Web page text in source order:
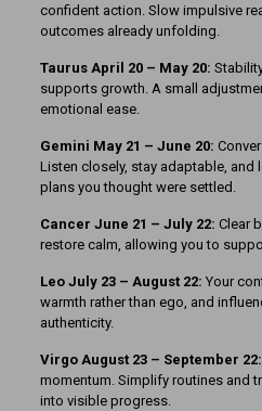
confident action. Slow impulsive
outcomes already unfolding.
Taurus April 20 – May 20:
supports growth. A small
emotional ease.
Gemini May 21 – June 20:
Listen closely, stay adaptable, and
plans you thought were settled.
Cancer June 21 – July 22: Clear
restore calm, allowing you to
Leo July 23 – August 22: Your
warmth rather than ego, and
authenticity.
Virgo August 23 – September 22:
momentum. Simplify routines and
into visible progress.